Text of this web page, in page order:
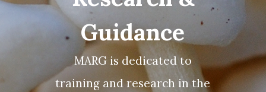
Guidance
MARG is dedicated to
training and research in the